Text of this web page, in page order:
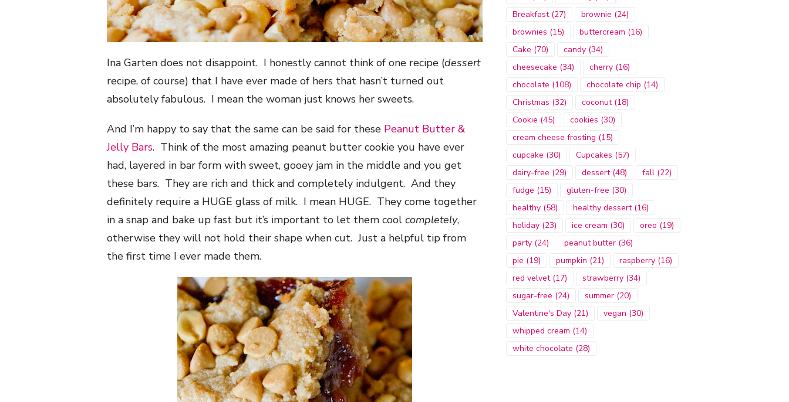
Ina Garten does not disappoint. I honestly cannot think of one recipe (dessert
recipe, of course) that I have ever made of hers that hasn’t turned out
absolutely fabulous. I mean the woman just knows her sweets.
And I’m happy to say that the same can be said for these Peanut Butter &
Jelly Bars. Think of the most amazing peanut butter cookie you have ever
had, layered in bar form with sweet, gooey jam in the middle and you get
these bars. They are rich and thick and completely indulgent. And they
definitely require a HUGE glass of milk. I mean HUGE. They come together
in a snap and bake up fast but it’s important to let them cool completely,
otherwise they will not hold their shape when cut. Just a helpful tip from
the first time I ever made them.
Breakfast(27) brownie (24)
brownies (15) buttercream (16)
Cake (70) candy (34)
cheesecake (34) cherry (16)
chocolate (108) chocolate chip (14)
Christmas (32) coconut(18)
Cookie (45) cookies (30)
cream cheese frosting (15)
cupcake (30) Cupcakes (57)
dairy-free (29) dessert(48) fall (22)
fudge (15) gluten-free (30)
healthy (58) healthy dessert(16)
holiday (23) ice cream (30) oreo (19)
party (24) peanut butter (36)
pie (19) pumpkin (21) raspberry (16)
red velvet(17) strawberry (34)
sugar-free (24) summer (20)
Valentine's Day (21) vegan (30)
whipped cream (14)
white chocolate (28)